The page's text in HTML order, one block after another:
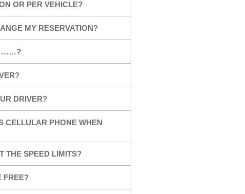
OR PER VEHICLE?
MY RESERVATION?
DRIVER?
CELLULAR PHONE WHEN
THE SPEED LIMITS?
FREE?